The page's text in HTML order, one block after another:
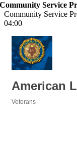
Community Service
Community Service
04:00
American
Veterans